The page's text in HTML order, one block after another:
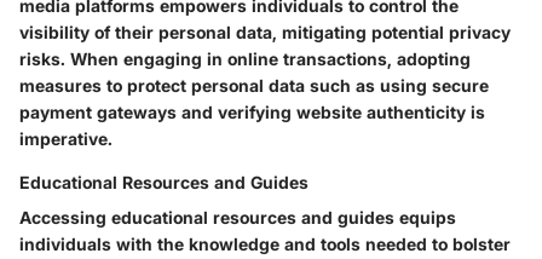
media platforms empowers individuals to control the
visibility of their personal data, mitigating potential privacy
risks. When engaging in online transactions, adopting
measures to protect personal data such as using secure
payment gateways and verifying website authenticity is
imperative.
Educational Resources and Guides
Accessing educational resources and guides equips
individuals with the knowledge and tools needed to bolster